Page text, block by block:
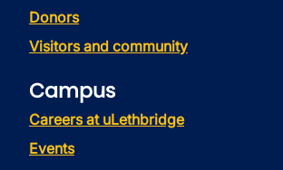
Donors
Visitors and community
Campus
Careers at uLethbridge
Events